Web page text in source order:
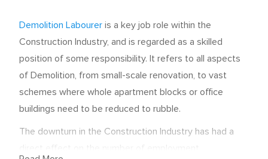
Demolition Labourer is a key job role within the
Construction Industry, and is regarded as a skilled
position of some responsibility. It refers to all aspects
of Demolition, from small-scale renovation, to vast
schemes where whole apartment blocks or office
buildings need to be reduced to rubble.
The downturn in the Construction Industry has had a